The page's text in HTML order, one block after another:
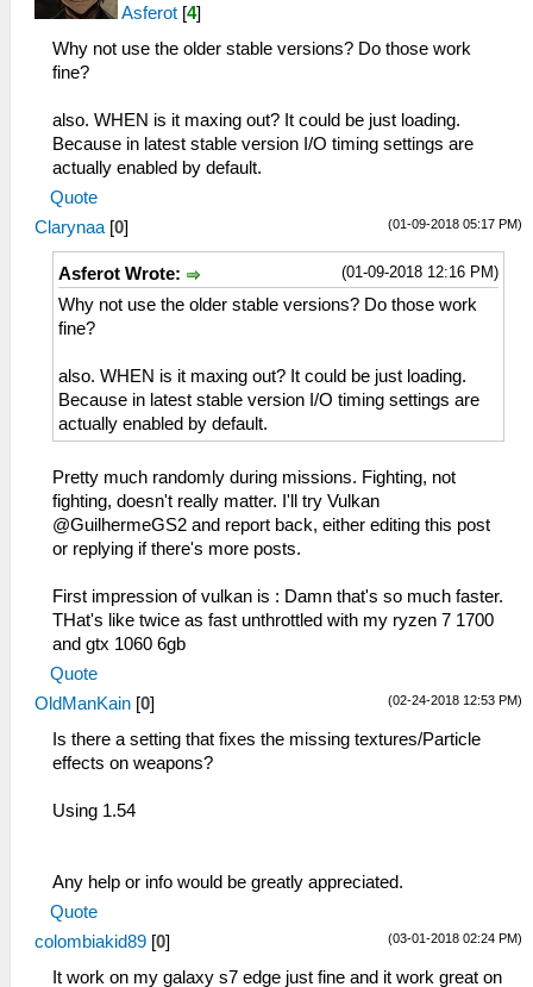
Asferot [4]
Why not use the older stable versions? Do those work
fine?
also. WHEN is it maxing out? It could be just loading.
Because in latest stable version I/O timing settings are
actually enabled by default.
Quote
(01-09-2018 05:17 PM)
Clarynaa [0]
(01-09-2018 12:16 PM)
Asferot Wrote:
Why not use the older stable versions? Do those work
fine?
also. WHEN is it maxing out? It could be just loading.
Because in latest stable version I/O timing settings are
actually enabled by default.
Pretty much randomly during missions. Fighting, not
fighting, doesn't really matter. I'll try Vulkan
@GuilhermeGS2 and report back, either editing this post
or replying if there's more posts.
First impression of vulkan is : Damn that's so much faster.
THat's like twice as fast unthrottled with my ryzen 7 1700
and gtx 1060 6gb
Quote
(02-24-2018 12:53 PM)
OldManKain [0]
Is there a setting that fixes the missing textures/Particle
effects on weapons?
Using 1.54
Any help or info would be greatly appreciated.
Quote
(03-01-2018 02:24 PM)
colombiakid89 [0]
It work on my galaxy s7 edge just fine and it work great on